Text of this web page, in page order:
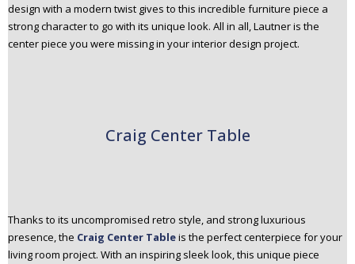
design with a modern twist gives to this incredible furniture piece a
strong character to go with its unique look. All in all, Lautner is the
center piece you were missing in your interior design project.
Craig Center Table
Thanks to its uncompromised retro style, and strong luxurious
presence, the Craig Center Tableis the perfect centerpiece for your
living room project. With an inspiring sleek look, this unique piece